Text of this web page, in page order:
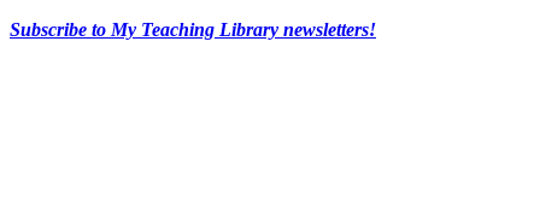
Subscribe to My Teaching Library newsletters!